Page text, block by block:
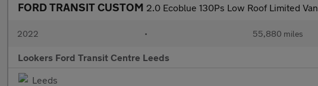
FORD TRANSIT CUSTOM 2.0 Ecoblue 130Ps Low Roof Limited Van
2022 • 55,880 miles
Lookers Ford Transit Centre Leeds
Leeds